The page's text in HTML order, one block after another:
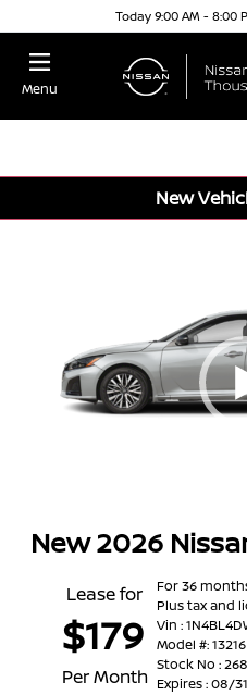
Today 9:00 AM - 8:00
Menu
New
New 2026
Lease for
$179
Per Month
For 36
Plus tax and
Vin :
Model #: 13216
Stock No :
Expires : 08/